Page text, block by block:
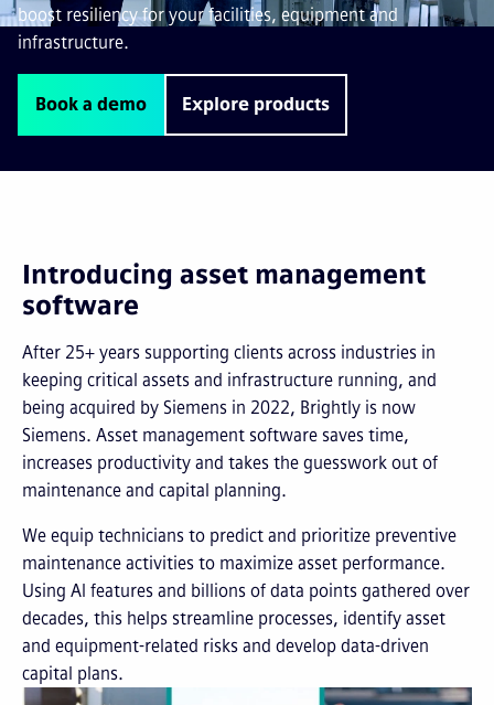
boost resiliency for your facilities, equipment and
infrastructure.
Book a demo Explore products
Introducing asset management
software
After 25+ years supporting clients across industries in
keeping critical assets and infrastructure running, and
being acquired by Siemens in 2022, Brightly is now
Siemens. Asset management software saves time,
increases productivity and takes the guesswork out of
maintenance and capital planning.
We equip technicians to predict and prioritize preventive
maintenance activities to maximize asset performance.
Using AI features and billions of data points gathered over
decades, this helps streamline processes, identify asset
and equipment-related risks and develop data-driven
capital plans.